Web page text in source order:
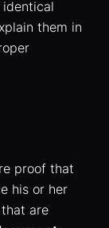
identical
them in
proof that
his or her
are